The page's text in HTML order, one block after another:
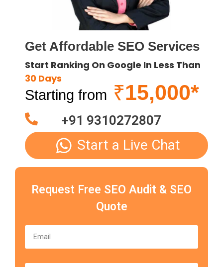
Get Affordable SEO Services
Start Ranking On Google In Less Than
30 Days
Starting from ₹15,000*
+91 9310272807
Start a Live Chat
Request Free SEO Audit & SEO
Quote